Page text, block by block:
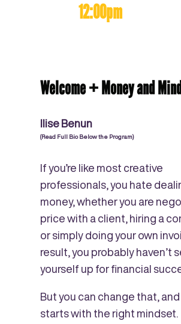
12:00pm
Welcome + Money and
Ilise Benun
(Read Full Bio Below the Program)
If you’re like most creative
professionals, you hate
money, whether you are
price with a client, hiring a
or simply doing your own
result, you probably haven’t
yourself up for financial
But you can change that, and
starts with the right mindset.